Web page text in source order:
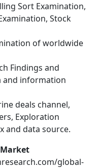
Sort Examination,
Stock
of worldwide
Findings and
and information
deals channel,
Exploration
and data source.
global-